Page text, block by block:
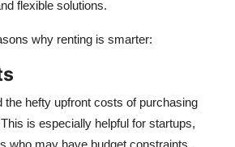
flexible solutions.
why renting is smarter:
the hefty upfront costs of purchasing
is especially helpful for startups,
who may have budget constraints.